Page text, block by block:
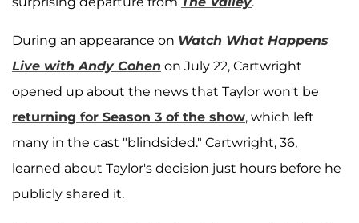
During an appearance on Watch What Happens
Live with Andy Cohen on July 22, Cartwright
opened up about the news that Taylor won't be
returning for Season 3 of the show, which left
many in the cast "blindsided." Cartwright, 36,
learned about Taylor's decision just hours before he
publicly shared it.